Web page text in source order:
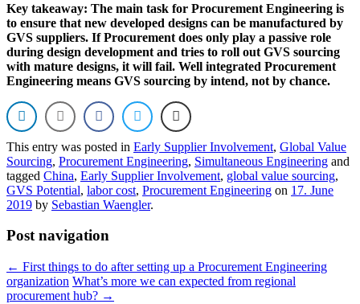
Key takeaway: The main task for Procurement Engineering is
to ensure that new developed designs can be manufactured by
GVS suppliers. If Procurement does only play a passive role
during design development and tries to roll out GVS sourcing
with mature designs, it will fail. Well integrated Procurement
Engineering means GVS sourcing by intend, not by chance.
This entry was posted in Early Supplier Involvement, Global Value
Sourcing, Procurement Engineering, Simultaneous Engineering and
tagged China, Early Supplier Involvement, global value sourcing,
GVS Potential, labor cost, Procurement Engineering on 17. June
2019 by Sebastian Waengler.
Post navigation
← First things to do after setting up a Procurement Engineering
organization What’s more we can expected from regional
procurement hub? →